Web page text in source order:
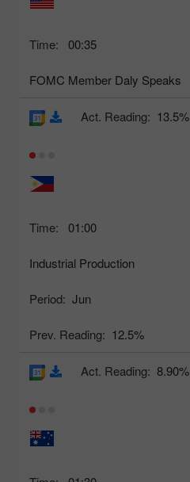
Time: 00:35
FOMC Member Daly Speaks
Time: 01:00
Industrial Production
Period: Jun
Prev. Reading: 12.5%
Act. Reading: 13.5%
Act. Reading: 8.90%